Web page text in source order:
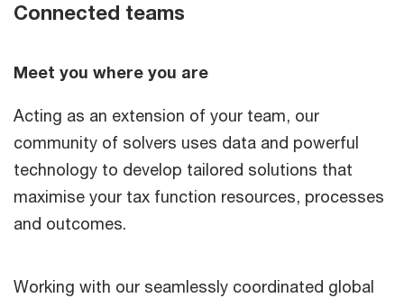
Connected teams
Meet you where you are
Acting as an extension of your team, our
community of solvers uses data and powerful
technology to develop tailored solutions that
maximise your tax function resources, processes
and outcomes.
Working with our seamlessly coordinated global